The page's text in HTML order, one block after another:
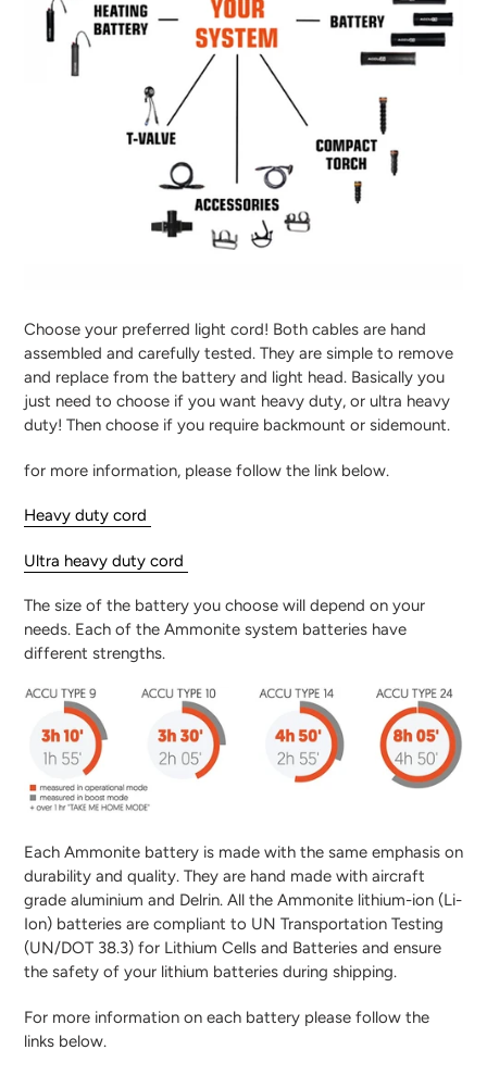
Choose your preferred light cord! Both cables are hand
assembled and carefully tested. They are simple to remove
and replace from the battery and light head. Basically you
just need to choose if you want heavy duty, or ultra heavy
duty! Then choose if you require backmount or sidemount.
for more information, please follow the link below.
Heavy duty cord
Ultra heavy duty cord
The size of the battery you choose will depend on your
needs. Each of the Ammonite system batteries have
different strengths.
Each Ammonite battery is made with the same emphasis on
durability and quality. They are hand made with aircraft
grade aluminium and Delrin. All the Ammonite lithium-ion (Li-
Ion) batteries are compliant to UN Transportation Testing
(UN/DOT 38.3) for Lithium Cells and Batteries and ensure
the safety of your lithium batteries during shipping.
For more information on each battery please follow the
links below.